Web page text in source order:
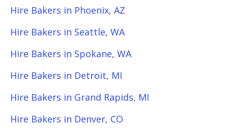
Hire Bakers in Phoenix, AZ
Hire Bakers in Seattle, WA
Hire Bakers in Spokane, WA
Hire Bakers in Detroit, MI
Hire Bakers in Grand Rapids, MI
Hire Bakers in Denver, CO